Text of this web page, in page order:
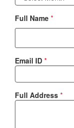
Full Name *
Email ID *
Full Address *